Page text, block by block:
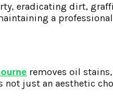
eradicating dirt,
a
removes oil
just an aesthetic